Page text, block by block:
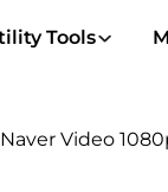
Tools
Video